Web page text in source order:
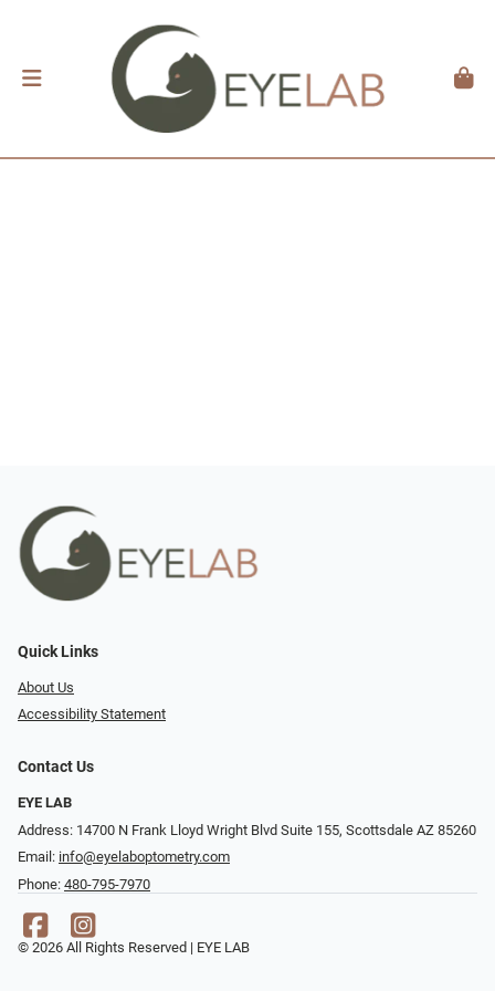
Quick Links
About Us
Accessibility Statement
Contact Us
EYE LAB
Address: 14700 N Frank Lloyd Wright Blvd Suite 155, Scottsdale AZ 85260
Email: info@eyelaboptometry.com
Phone: 480-795-7970
© 2026 All Rights Reserved | EYE LAB